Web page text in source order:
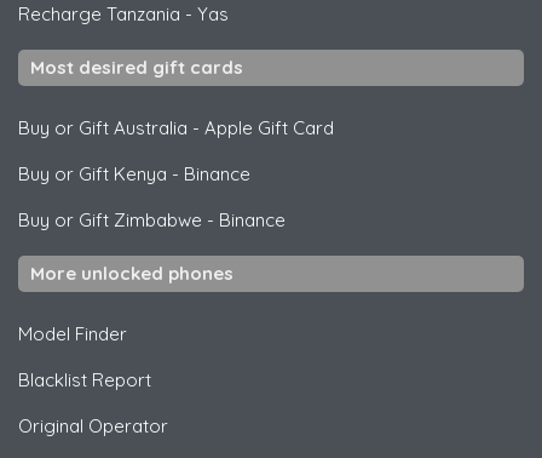
Recharge Tanzania - Yas
Most desired gift cards
Buy or Gift Australia - Apple Gift Card
Buy or Gift Kenya - Binance
Buy or Gift Zimbabwe - Binance
More unlocked phones
Model Finder
Blacklist Report
Original Operator